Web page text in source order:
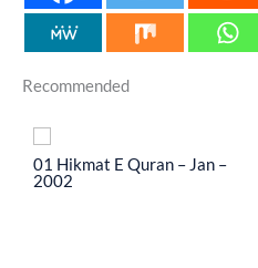
Recommended
01 Hikmat E Quran – Jan –
2002